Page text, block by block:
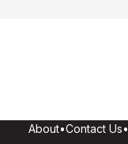
About•Contact Us•